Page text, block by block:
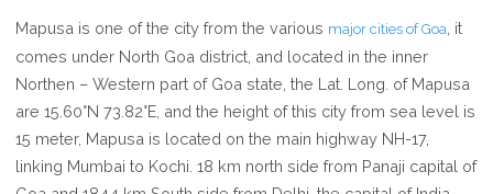
IS
MAPUSA
Mapusa is one of the city from the various major cities of Goa , it
comes under North Goa district, and located in the inner
Northen – Western part of Goa state, the Lat. Long. of Mapusa
are 15.60°N 73.82°E, and the height of this city from sea level is
15 meter, Mapusa is located on the main highway NH-17,
linking Mumbai to Kochi. 18 km north side from Panaji capital of